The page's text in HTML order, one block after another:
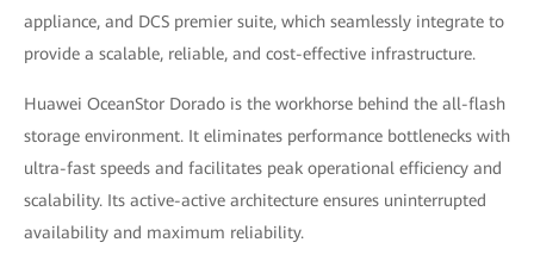
appliance, and DCS premier suite, which seamlessly integrate to
provide a scalable, reliable, and cost-effective infrastructure.
Huawei OceanStor Dorado is the workhorse behind the all-flash
storage environment. It eliminates performance bottlenecks with
ultra-fast speeds and facilitates peak operational efficiency and
scalability. Its active-active architecture ensures uninterrupted
availability and maximum reliability.